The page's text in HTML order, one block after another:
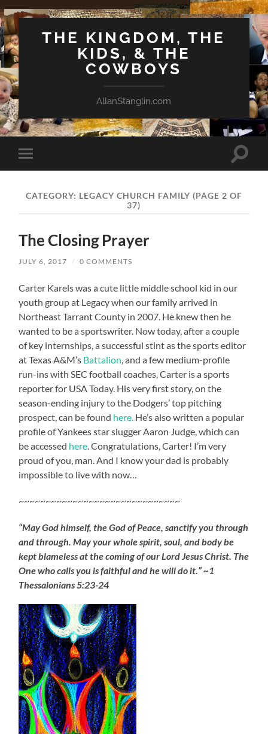
THE KINGDOM, THE
KIDS, & THE
COWBOYS
AllanStanglin.com
Toggle
mobile
Toggle
CATEGORY: LEGACY CHURCH FAMILY (PAGE 2 OF
37)
The Closing Prayer
JULY 6, 2017 / 0 COMMENTS
Carter Karels was a cute little middle school kid in our
youth group at Legacy when our family arrived in
Northeast Tarrant County in 2007. He knew then he
wanted to be a sportswriter. Now today, after a couple
of key internships, a successful stint as the sports editor
at Texas A&M’s Battalion, and a few medium-profile
run-ins with SEC football coaches, Carter is a sports
reporter for USA Today. His very first story, on the
season-ending injury to the Dodgers’ top pitching
prospect, can be found here. He’s also written a popular
profile of Yankees star slugger Aaron Judge, which can
be accessed here. Congratulations, Carter! I’m very
proud of you, man. And I know your dad is probably
impossible to live with now…
~~~~~~~~~~~~~~~~~~~~~~~~~~~~~~
“May God himself, the God of Peace, sanctify you through
and through. May your whole spirit, soul, and body be
kept blameless at the coming of our Lord Jesus Christ. The
One who calls you is faithful and he will do it.” ~1
Thessalonians 5:23-24